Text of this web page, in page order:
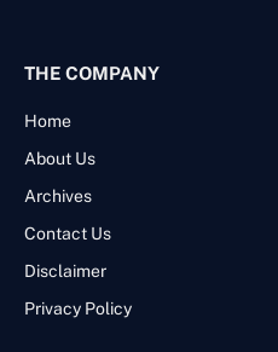
THE COMPANY
Home
About Us
Archives
Contact Us
Disclaimer
Privacy Policy